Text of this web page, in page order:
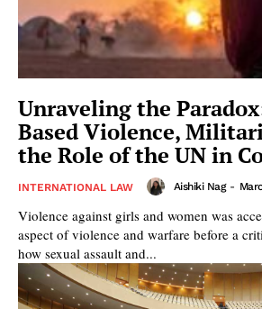
Unraveling the
Based Violence,
the Role of the UN in
INTERNATIONAL LAW Aishiki Nag -
Violence against girls and women was
aspect of violence and warfare before a
how sexual assault and...